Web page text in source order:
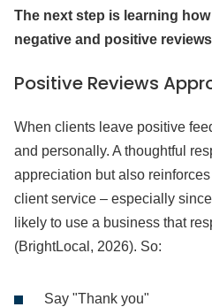
The next step is learning
negative and positive
Positive Reviews
When clients leave positive
and personally. A thoughtful
appreciation but also
client service – especially
likely to use a business that
(BrightLocal, 2026). So:
Say "Thank you"